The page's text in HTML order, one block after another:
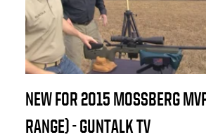
NEW FOR 2015 MOSSBERG
RANGE) - GUNTALK TV